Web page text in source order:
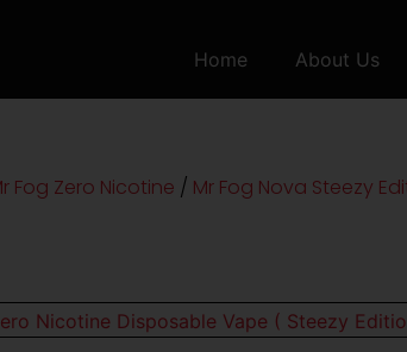
Home About Us
Fog Zero Nicotine / Mr Fog Nova Steezy